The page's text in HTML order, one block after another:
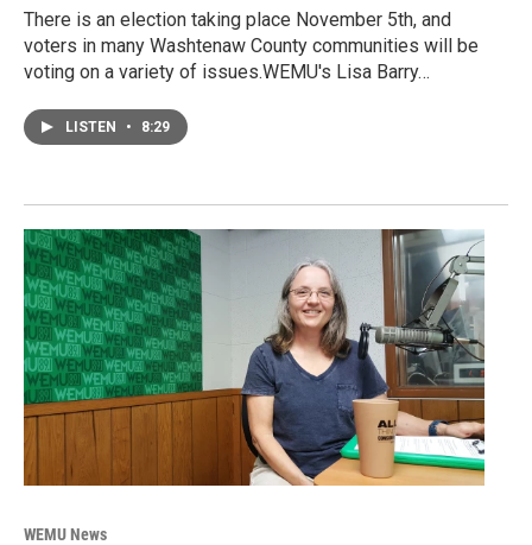
There is an election taking place November 5th, and
voters in many Washtenaw County communities will be
voting on a variety of issues.WEMU's Lisa Barry…
LISTEN • 8:29
WEMU News